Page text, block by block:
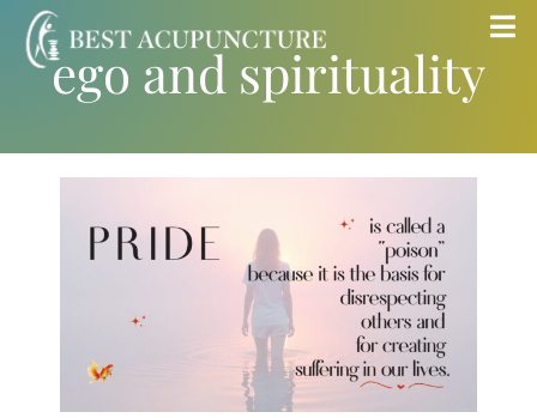
Skip
contentego and spirituality